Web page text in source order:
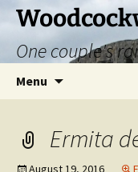
Skip
content
One couple's
Menu
Ermita
August 19, 2016